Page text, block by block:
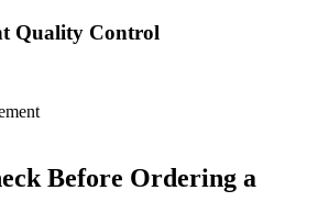
Quality Control
Before Ordering a